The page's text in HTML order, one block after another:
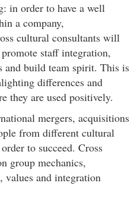
in order to have a well
a company,
cultural consultants will
staff integration,
and build team spirit. This is
differences and
they are used positively.
mergers, acquisitions
from different cultural
to succeed. Cross
group mechanics,
values and integration